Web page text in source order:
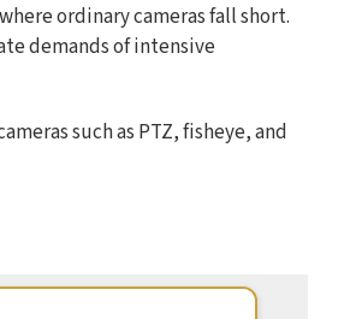
ordinary cameras fall short.
demands of intensive
such as PTZ, fisheye, and